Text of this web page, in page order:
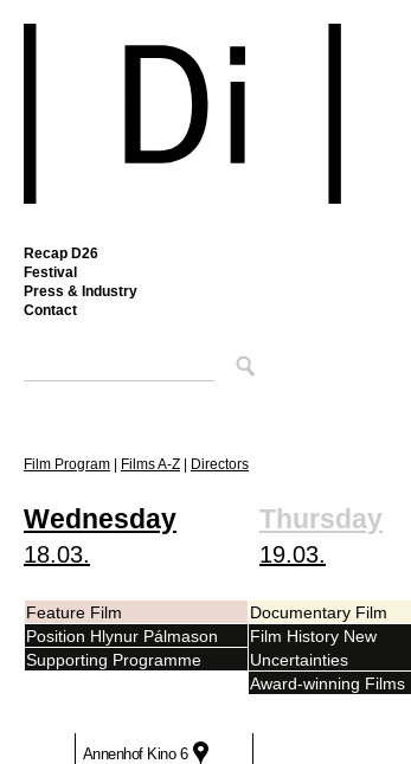
Recap D26
Festival
Press & Industry
Contact
Film Program Films A-Z Directors
Wednesday
18.03.
Thursday
19.03.
Feature Film
Position Hlynur Pálmason
Supporting Programme
Documentary Film
Film History New
Uncertainties
Award-winning Films
Annenhof Kino 6